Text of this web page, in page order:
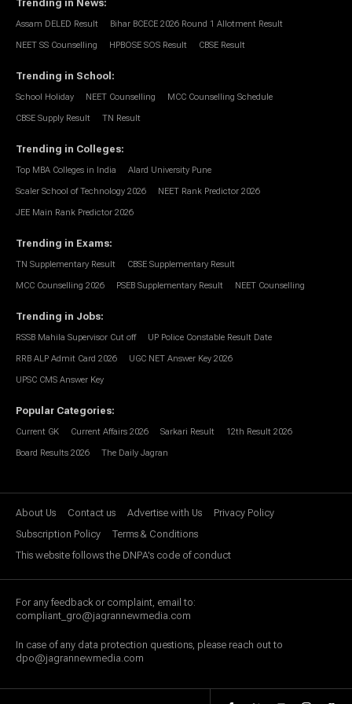
Trending in News:
Assam DELED Result Bihar BCECE 2026 Round 1 Allotment Result
NEET SS Counselling HPBOSE SOS Result CBSE Result
Trending in School :
School Holiday NEET Counselling MCC Counselling Schedule
CBSE Supply Result TN Result
Trending in Colleges:
Top MBA Colleges in India Alard University Pune
Scaler School of Technology 2026 NEET Rank Predictor 2026
JEE Main Rank Predictor 2026
Trending in Exams:
TN Supplementary Result CBSE Supplementary Result
MCC Counselling 2026 PSEB Supplementary Result NEET Counselling
Trending in Jobs:
RSSB Mahila Supervisor Cut off UP Police Constable Result Date
RRB ALP Admit Card 2026 UGC NET Answer Key 2026
UPSC CMS Answer Key
Popular Categories:
Current GK Current Affairs 2026 Sarkari Result 12th Result 2026
Board Results 2026 The Daily Jagran
About Us Contact us Advertise with Us
Privacy Policy
Subscription Policy
Terms & Conditions
This website follows the DNPA's code of conduct
For any feedback or complaint, email to:
compliant_gro@jagrannewmedia.com
In case of any data protection questions, please reach out to
dpo@jagrannewmedia.com